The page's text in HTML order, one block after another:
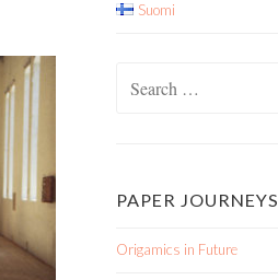
Suomi
PAPER JOURNEYS
Origamics in Future